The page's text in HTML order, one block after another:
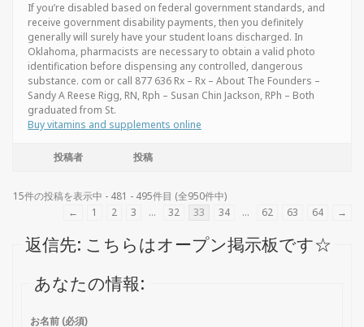
If you’re disabled based on federal government standards, and
receive government disability payments, then you definitely
generally will surely have your student loans discharged. In
Oklahoma, pharmacists are necessary to obtain a valid photo
identification before dispensing any controlled, dangerous
substance. com or call 877 636 Rx – Rx – About The Founders –
Sandy A Reese Rigg, RN, Rph – Susan Chin Jackson, RPh – Both
graduated from St.
Buy vitamins and supplements online
投稿者 投稿
15件の投稿を表示中 - 481 - 495件目 (全950件中)
←
1 2 3 … 32 33 34 … 62 63 64 →
返信先: こちらはオープン掲示板です☆
あなたの情報:
お名前 (必須)